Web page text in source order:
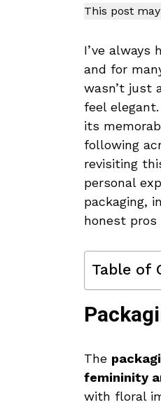
This post
I’ve always
and for
wasn’t just
feel
its
following
revisiting
personal
packaging,
honest pros
Table of
The
femininity
with floral